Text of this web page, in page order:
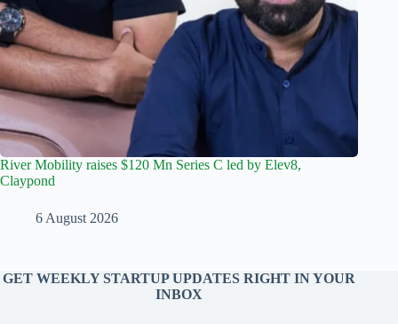
River Mobility raises $120 Mn Series C led by Elev8,
Claypond
6 August 2026
GET WEEKLY STARTUP UPDATES RIGHT IN YOUR
INBOX